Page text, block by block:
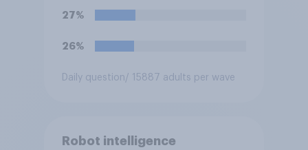
27%
26%
Daily question/ 15887 adults per wave
Robot intelligence